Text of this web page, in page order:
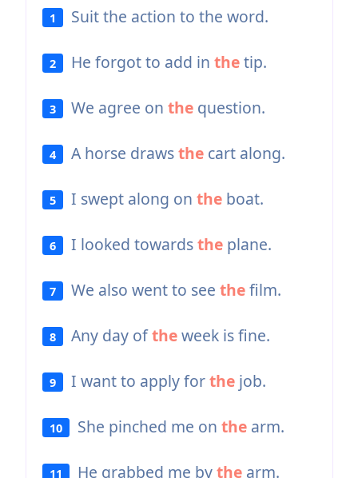
1 Suit the action to the word.
2 He forgot to add inthetip.
3 We agree onthe question.
4 A horse drawsthe cart along.
5 I swept along onthe boat.
6 I looked towardsthe plane.
7 We also went to seethefilm.
8 Any day oftheweek is fine.
9 I want to apply forthe job.
10 She pinched me onthe arm.
11 He grabbed me bythe arm.